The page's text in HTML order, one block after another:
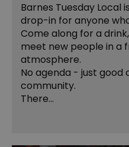
Barnes Tuesday Local
drop-in for anyone
Come along for a
meet new people in a
atmosphere.
No agenda - just good
community.
There…